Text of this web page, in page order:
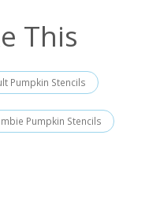
This
Pumpkin Stencils
Pumpkin Stencils